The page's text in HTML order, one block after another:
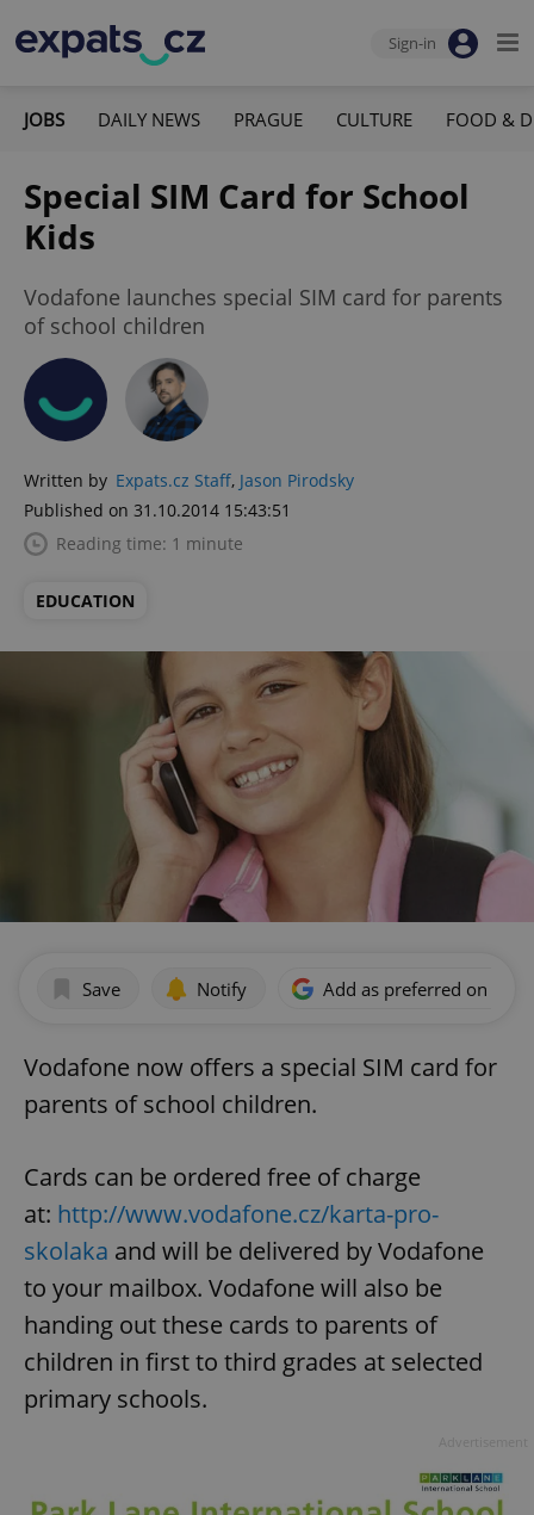
Sign-in
JOBS DAILY NEWS PRAGUE CULTURE FOOD &
Special SIM Card for School
Kids
Vodafone launches special SIM card for parents
of school children
Written by Expats.cz Staff, Jason Pirodsky
Published on 31.10.2014 15:43:51
Reading time: 1 minute
EDUCATION
Save Notify Add as preferred on
Vodafone now offers a special SIM card for
parents of school children.
Cards can be ordered free of charge
at: http://www.vodafone.cz/karta-pro-
skolaka and will be delivered by Vodafone
to your mailbox. Vodafone will also be
handing out these cards to parents of
children in first to third grades at selected
primary schools.